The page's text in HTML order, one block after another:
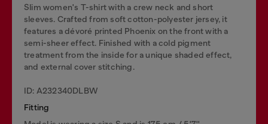
Slim women's T-shirt with a crew neck and short
sleeves. Crafted from soft cotton-polyester jersey, it
features a dévoré printed Phoenix on the front with a
semi-sheer effect. Finished with a cold pigment
treatment from the inside for a unique shaded effect,
and external cover stitching.
ID: A232340DLBW
Fitting